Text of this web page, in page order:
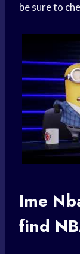
be sure to
Ime
find